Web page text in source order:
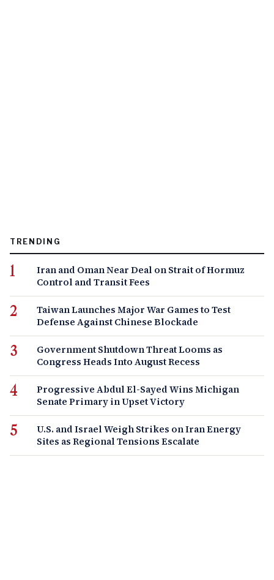
TRENDING
Iran and Oman Near Deal on Strait of Hormuz
Control and Transit Fees
Taiwan Launches Major War Games to Test
Defense Against Chinese Blockade
Government Shutdown Threat Looms as
Congress Heads Into August Recess
Progressive Abdul El-Sayed Wins Michigan
Senate Primary in Upset Victory
U.S. and Israel Weigh Strikes on Iran Energy
Sites as Regional Tensions Escalate